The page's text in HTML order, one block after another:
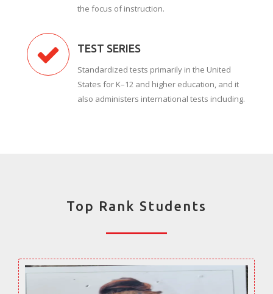
the focus of instruction.
TEST SERIES
Standardized tests primarily in the United
States for K–12 and higher education, and it
also administers international tests including.
Top Rank Students